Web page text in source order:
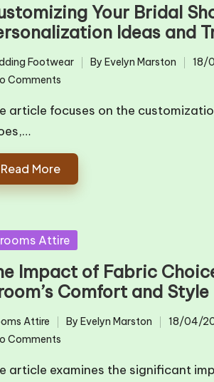
Your Bridal
Ideas and
Footwear
Posted
By Evelyn Marston
18/
Comments
article focuses on the
Read More
Attire
Impact of Fabric
Comfort and Style
Attire
Posted
By Evelyn Marston
18/04/
Comments
article examines the significant